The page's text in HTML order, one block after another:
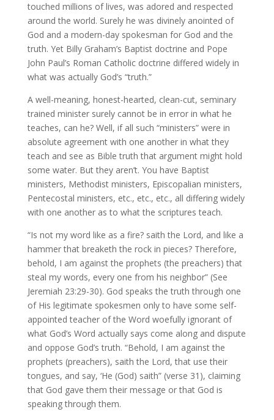
touched millions of lives, was adored and respected
around the world. Surely he was divinely anointed of
God and a modern-day spokesman for God and the
truth. Yet Billy Graham’s Baptist doctrine and Pope
John Paul’s Roman Catholic doctrine differed widely in
what was actually God’s “truth.”
A well-meaning, honest-hearted, clean-cut, seminary
trained minister surely cannot be in error in what he
teaches, can he? Well, if all such “ministers” were in
absolute agreement with one another in what they
teach and see as Bible truth that argument might hold
some water. But they aren’t. You have Baptist
ministers, Methodist ministers, Episcopalian ministers,
Pentecostal ministers, etc., etc., etc., all differing widely
with one another as to what the scriptures teach.
“Is not my word like as a fire? saith the Lord, and like a
hammer that breaketh the rock in pieces? Therefore,
behold, I am against the prophets (the preachers) that
steal my words, every one from his neighbor” (See
Jeremiah 23:29-30). God speaks the truth through one
of His legitimate spokesmen only to have some self-
appointed teacher of the Word woefully ignorant of
what God’s Word actually says come along and dispute
and oppose God’s truth. “Behold, I am against the
prophets (preachers), saith the Lord, that use their
tongues, and say, ‘He (God) saith” (verse 31), claiming
that God gave them their message or that God is
speaking through them.